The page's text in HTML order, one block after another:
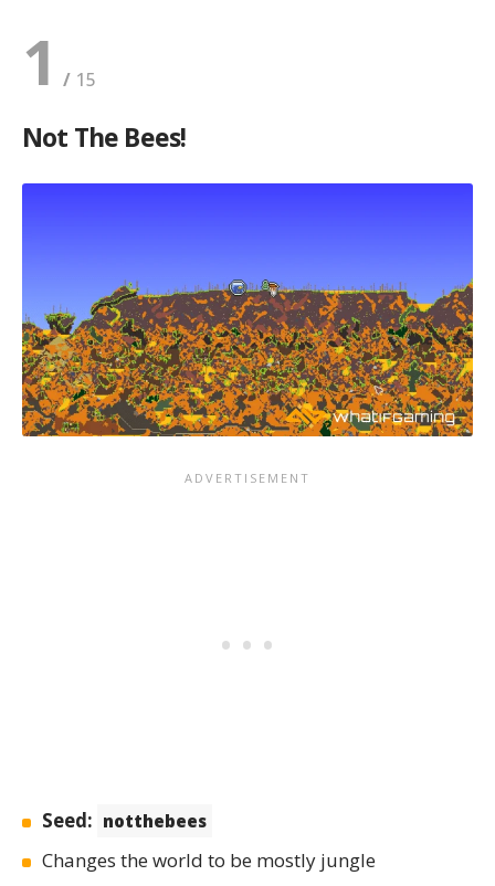
1
Not The Bees!
Seed: notthebees
Changes the world to be mostly jungle